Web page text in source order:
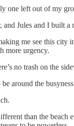
one left out of my
and Jules and I built
me see this city
more urgency.
no trash on the
around the
than the beach